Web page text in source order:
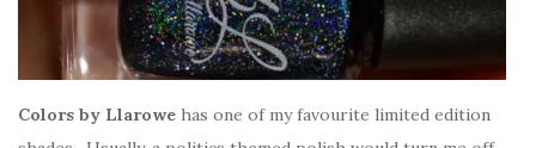
Colors by Llarowe has one of my favourite limited edition